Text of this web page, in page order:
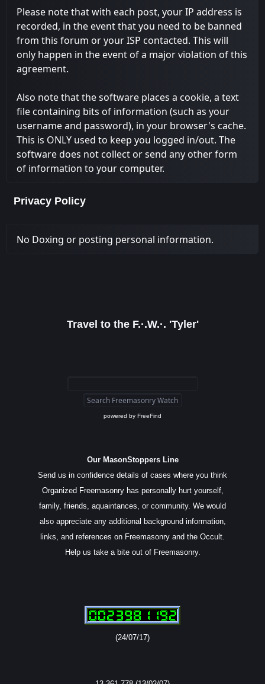
Please note that with each post, your IP address is
recorded, in the event that you need to be banned
from this forum or your ISP contacted. This will
only happen in the event of a major violation of this
agreement.
Also note that the software places a cookie, a text
file containing bits of information (such as your
username and password), in your browser's cache.
This is ONLY used to keep you logged in/out. The
software does not collect or send any other form
of information to your computer.
Privacy Policy
No Doxing or posting personal information.
Travel to the F.·.W.·. 'Tyler'
powered by FreeFind
Our MasonStoppers Line
Send us in confidence details of cases where you think
Organized Freemasonry has personally hurt yourself,
family, friends, aquaintances, or community. We would
also appreciate any additional background information,
links, and references on Freemasonry and the Occult.
Help us take a bite out of Freemasonry.
(24/07/17)